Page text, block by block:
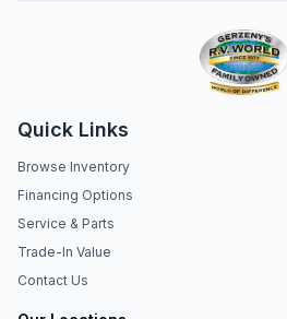
Quick Links
Browse Inventory
Financing Options
Service & Parts
Trade-In Value
Contact Us